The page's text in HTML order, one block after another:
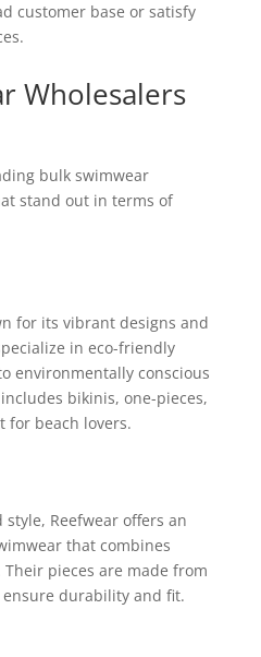
customer base or satisfy
Wholesalers
bulk swimwear
stand out in terms of
for its vibrant designs and
in eco-friendly
environmentally conscious
bikinis, one-pieces,
for beach lovers.
Reefwear offers an
that combines
pieces are made from
durability and fit.